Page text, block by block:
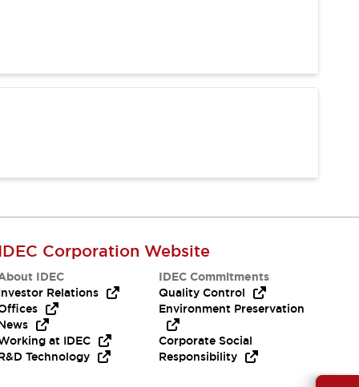
IDEC Corporation Website
IDEC
Relations
at IDEC
Technology
IDEC Commitments
Quality Control
Environment Preservation
Corporate Social
Responsibility